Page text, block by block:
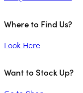
Where to Find Us?
Look Here
Want to Stock Up?